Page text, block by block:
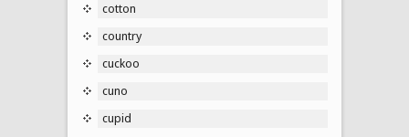
cotton
country
cuckoo
cuno
cupid